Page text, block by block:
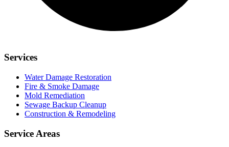
Services
Water Damage Restoration
Fire & Smoke Damage
Mold Remediation
Sewage Backup Cleanup
Construction & Remodeling
Service Areas